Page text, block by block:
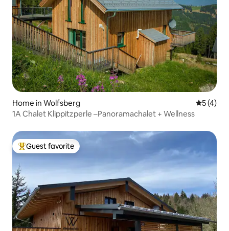
Home in Wolfsberg 5 out of
5 (4)
1A Chalet Klippitzperle –Panoramachalet + Wellness
Top guest favorite
Guest favorite